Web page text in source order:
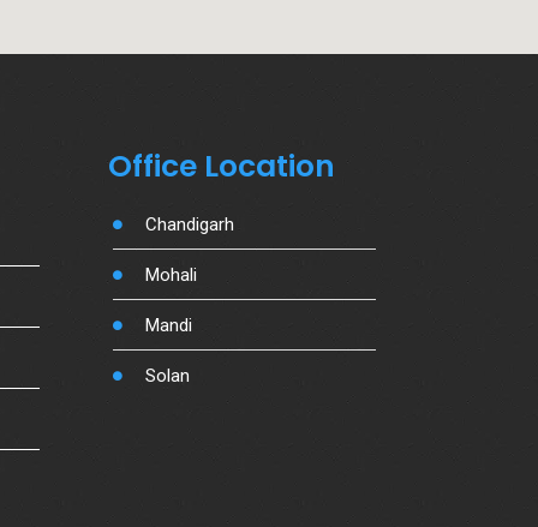
Office Location
Chandigarh
Mohali
Mandi
Solan